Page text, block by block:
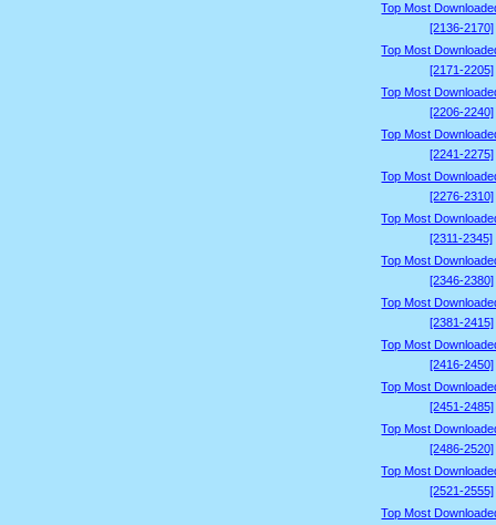
Top Most
[2136-2170]
Top Most
[2171-2205]
Top Most
[2206-2240]
Top Most
[2241-2275]
Top Most
[2276-2310]
Top Most
[2311-2345]
Top Most
[2346-2380]
Top Most
[2381-2415]
Top Most
[2416-2450]
Top Most
[2451-2485]
Top Most
[2486-2520]
Top Most
[2521-2555]
Top Most